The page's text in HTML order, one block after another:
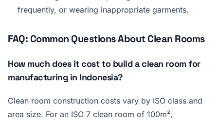
frequently, or wearing inappropriate garments.
FAQ: Common Questions About Clean Rooms
How much does it cost to build a clean room for
manufacturing in Indonesia?
Clean room construction costs vary by ISO class and
area size. For an ISO 7 clean room of 100m²,